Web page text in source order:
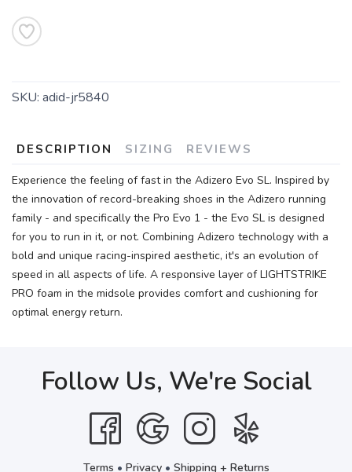
SKU: adid-jr5840
DESCRIPTION SIZING REVIEWS
Experience the feeling of fast in the Adizero Evo SL. Inspired by
the innovation of record-breaking shoes in the Adizero running
family - and specifically the Pro Evo 1 - the Evo SL is designed
for you to run in it, or not. Combining Adizero technology with a
bold and unique racing-inspired aesthetic, it's an evolution of
speed in all aspects of life. A responsive layer of LIGHTSTRIKE
PRO foam in the midsole provides comfort and cushioning for
optimal energy return.
Follow Us, We're Social
Terms • Privacy• Shipping + Returns